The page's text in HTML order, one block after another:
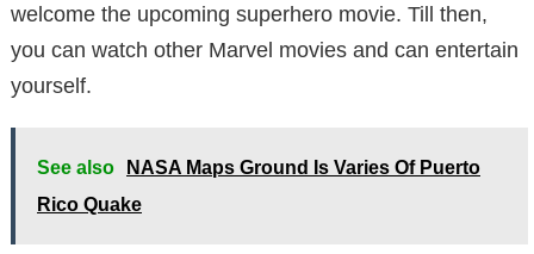
welcome the upcoming superhero movie. Till then,
you can watch other Marvel movies and can entertain
yourself.
See also
NASA Maps Ground Is Varies Of Puerto
Rico Quake